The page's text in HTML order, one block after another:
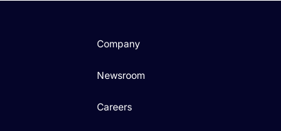
Company
Newsroom
Careers